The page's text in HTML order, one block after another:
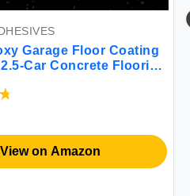
Garage Floor Coating
Car Concrete Flooring
High Gloss Gray
View on Amazon